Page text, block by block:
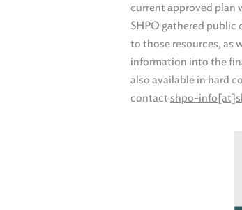
current approved plan
SHPO gathered
to those resources, as
information into the
also available in hard
contact shpo-